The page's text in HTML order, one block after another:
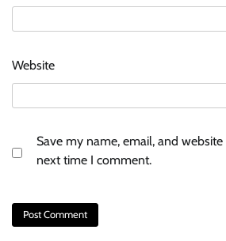
Website
Save my name, email, and
next time I comment.